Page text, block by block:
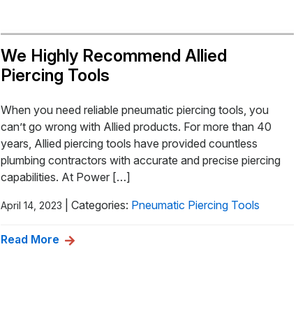
We Highly Recommend Allied
Piercing Tools
When you need reliable pneumatic piercing tools, you
can’t go wrong with Allied products. For more than 40
years, Allied piercing tools have provided countless
plumbing contractors with accurate and precise piercing
capabilities. At Power […]
April 14, 2023 |Categories: Pneumatic Piercing Tools
Read More